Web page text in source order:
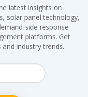
latest insights on
solar panel technology,
side response
platforms. Get
industry trends.